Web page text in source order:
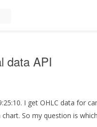
data API
I get OHLC data for
So my question is